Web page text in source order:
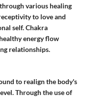
various healing
to love and
self. Chakra
energy flow
relationships.
to realign the body's
Through the use of